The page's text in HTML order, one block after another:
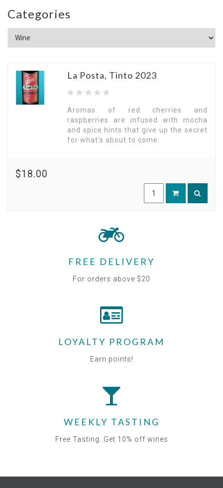
Categories
La Posta, Tinto 2023
Aromas of red cherries and
raspberries are infused with mocha
and spice hints that give up the secret
for what's about to come.
$18.00
FREE DELIVERY
For orders above $20
LOYALTY PROGRAM
Earn points!
WEEKLY TASTING
Free Tasting. Get 10% off wines